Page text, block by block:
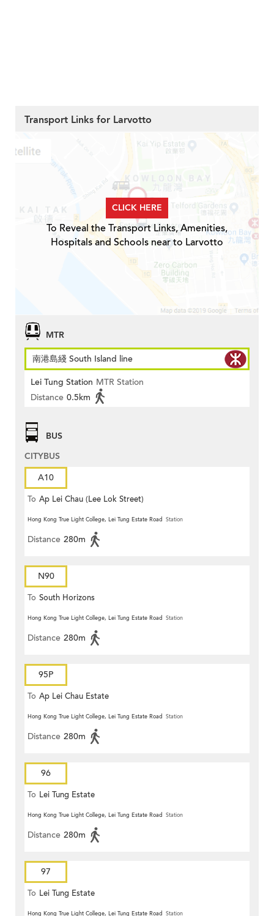
Transport Links for Larvotto
CLICK HERE
To Reveal the Transport Links, Amenities,
Hospitals and Schools near to Larvotto
MTR
南港島綫 South Island line
Lei Tung Station MTR Station
Distance 0.5km
BUS
CITYBUS
A10
To Ap Lei Chau (Lee Lok Street)
Hong Kong True Light College, Lei Tung Estate Road Station
Distance 280m
N90
To South Horizons
Hong Kong True Light College, Lei Tung Estate Road Station
Distance 280m
95P
To Ap Lei Chau Estate
Hong Kong True Light College, Lei Tung Estate Road Station
Distance 280m
96
To Lei Tung Estate
Hong Kong True Light College, Lei Tung Estate Road Station
Distance 280m
97
To Lei Tung Estate
Hong Kong True Light College, Lei Tung Estate Road Station